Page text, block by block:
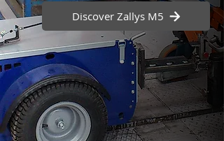
Discover Zallys M5